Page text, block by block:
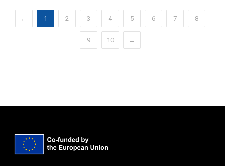
← 1 2 3 4 5 6 7 8
9 10 →